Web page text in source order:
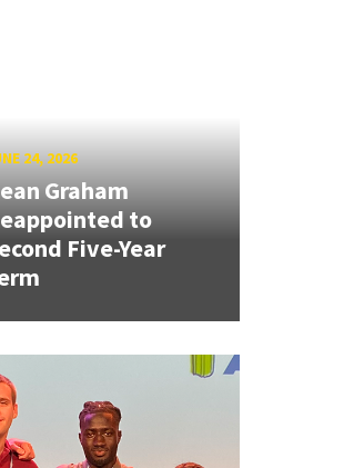
24, 2026
Graham
to
Five-Year